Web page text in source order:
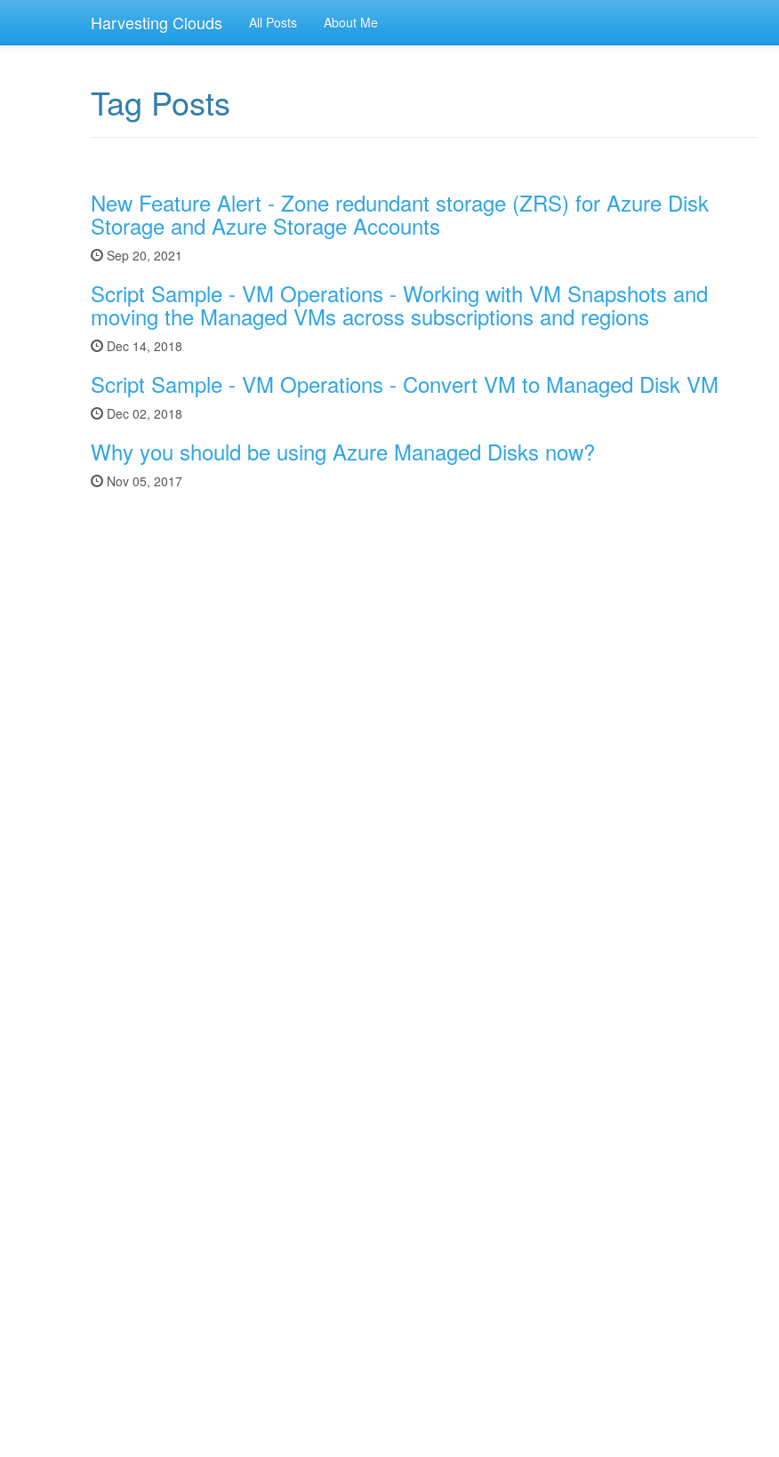
Harvesting Clouds All Posts About Me
Tag Posts
New Feature Alert - Zone redundant storage (ZRS) for Azure Disk
Storage and Azure Storage Accounts
Sep 20, 2021
Script Sample - VM Operations - Working with VM Snapshots and
moving the Managed VMs across subscriptions and regions
Dec 14, 2018
Script Sample - VM Operations - Convert VM to Managed Disk VM
Dec 02, 2018
Why you should be using Azure Managed Disks now?
Nov 05, 2017